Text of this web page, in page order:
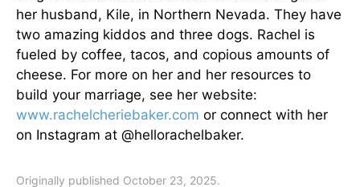
her husband, Kile, in Northern Nevada. They have
two amazing kiddos and three dogs. Rachel is
fueled by coffee, tacos, and copious amounts of
cheese. For more on her and her resources to
build your marriage, see her website:
www.rachelcheriebaker.com or connect with her
on Instagram at @hellorachelbaker.
Originally published October 23, 2025.